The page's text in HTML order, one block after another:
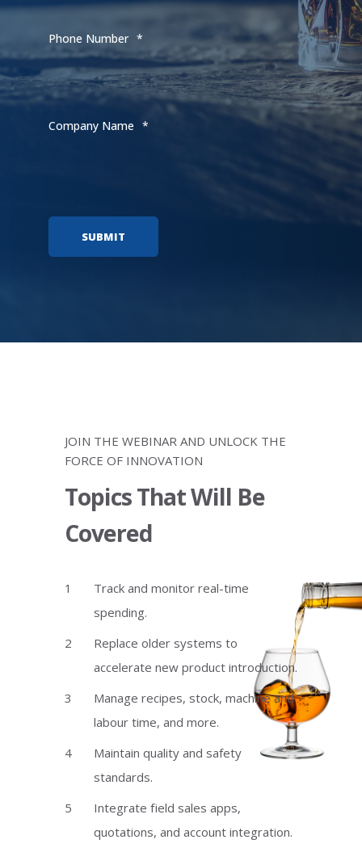
Phone Number *
Company Name *
JOIN THE WEBINAR AND UNLOCK THE
FORCE OF INNOVATION
Topics That Will Be
Covered
Track and monitor real-time
spending.
Replace older systems to
accelerate new product introduction.
Manage recipes, stock, machine and
labour time, and more.
Maintain quality and safety
standards.
Integrate field sales apps,
quotations, and account integration.